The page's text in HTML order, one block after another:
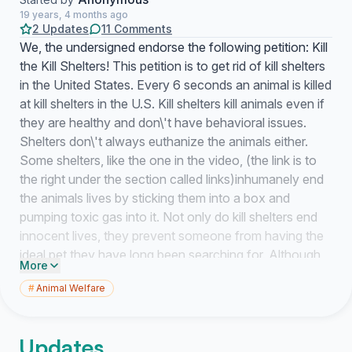
19 years, 4 months ago
2 Updates 11 Comments
We, the undersigned endorse the following petition: Kill
the Kill Shelters! This petition is to get rid of kill shelters
in the United States. Every 6 seconds an animal is killed
at kill shelters in the U.S. Kill shelters kill animals even if
they are healthy and don\'t have behavioral issues.
Shelters don\'t always euthanize the animals either.
Some shelters, like the one in the video, (the link is to
the right under the section called links)inhumanely end
the animals lives by sticking them into a box and
pumping toxic gas into it. Not only do kill shelters end
innocent lives, they prevent someone from having the
ideal pet they have long been searching for. Although
animals can\'t speak, we as humans do not have the
right to do whatever we please with them. Especially
personality you could find anywhere. In the video there
More
#Animal Welfare